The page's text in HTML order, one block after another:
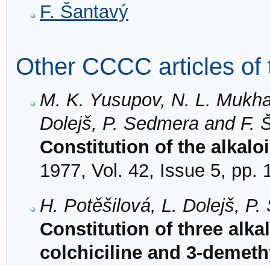
F. Šantavý
Other CCCC articles of
M. K. Yusupov, N. L.
Dolejš, P. Sedmera and F.
Constitution of the
1977, Vol. 42, Issue 5, pp.
H. Potěšilová, L. Dolejš, P.
Constitution of three
colchiciline and 3-